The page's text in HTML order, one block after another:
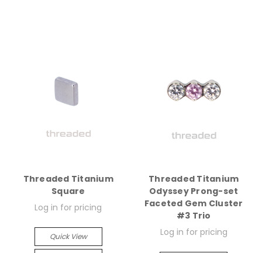
Threaded Titanium
Square
Log in for pricing
Quick View
Threaded Titanium
Odyssey Prong-set
Faceted Gem Cluster
#3 Trio
Log in for pricing